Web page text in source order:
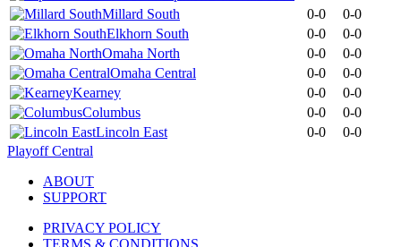
Millard South
0-0
0-0
Elkhorn South
0-0
0-0
Omaha North
0-0
0-0
Omaha Central
0-0
0-0
Kearney
0-0
0-0
Columbus
0-0
0-0
Lincoln East
0-0
0-0
Playoff Central
ABOUT
SUPPORT
PRIVACY POLICY
TERMS & CONDITIONS